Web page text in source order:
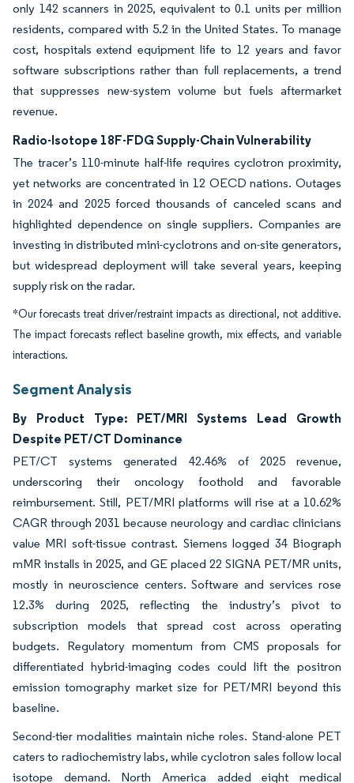
only 142 scanners in 2025, equivalent to 0.1 units per million
residents, compared with 5.2 in the United States. To manage
cost, hospitals extend equipment life to 12 years and favor
software subscriptions rather than full replacements, a trend
that suppresses new-system volume but fuels aftermarket
revenue.
Radio-Isotope 18F-FDG Supply-Chain Vulnerability
The tracer’s 110-minute half-life requires cyclotron proximity,
yet networks are concentrated in 12 OECD nations. Outages
in 2024 and 2025 forced thousands of canceled scans and
highlighted dependence on single suppliers. Companies are
investing in distributed mini-cyclotrons and on-site generators,
but widespread deployment will take several years, keeping
supply risk on the radar.
*Our forecasts treat driver/restraint impacts as directional, not additive.
The impact forecasts reflect baseline growth, mix effects, and variable
interactions.
Segment Analysis
By Product Type: PET/MRI Systems Lead Growth
Despite PET/CT Dominance
PET/CT systems generated 42.46% of 2025 revenue,
underscoring their oncology foothold and favorable
reimbursement. Still, PET/MRI platforms will rise at a 10.62%
CAGR through 2031 because neurology and cardiac clinicians
value MRI soft-tissue contrast. Siemens logged 34 Biograph
mMR installs in 2025, and GE placed 22 SIGNA PET/MR units,
mostly in neuroscience centers. Software and services rose
12.3% during 2025, reflecting the industry’s pivot to
subscription models that spread cost across operating
budgets. Regulatory momentum from CMS proposals for
differentiated hybrid-imaging codes could lift the positron
emission tomography market size for PET/MRI beyond this
baseline.
Second-tier modalities maintain niche roles. Stand-alone PET
caters to radiochemistry labs, while cyclotron sales follow local
isotope demand. North America added eight medical